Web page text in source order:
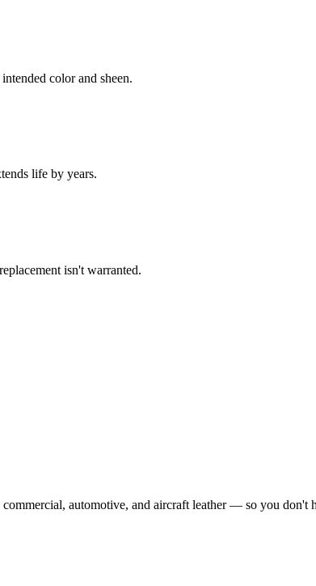
color and sheen.
life by years.
isn't warranted.
automotive, and aircraft leather — so you don't